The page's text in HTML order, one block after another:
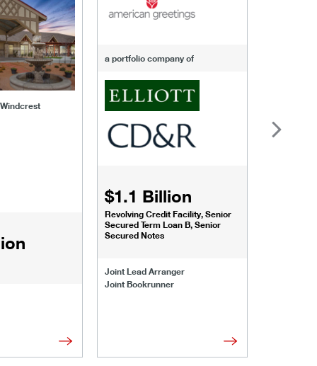
a portfolio company of
$1.1 Billion
Revolving Credit Facility, Senior
Secured Term Loan B, Senior
Secured Notes
Joint Lead Arranger
Joint Bookrunner